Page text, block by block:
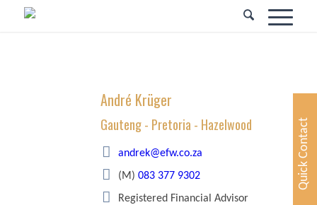
André Krüger
Gauteng - Pretoria - Hazelwood
andrek@efw.co.za
(M)083 377 9302
Registered Financial Advisor
Quick Contact